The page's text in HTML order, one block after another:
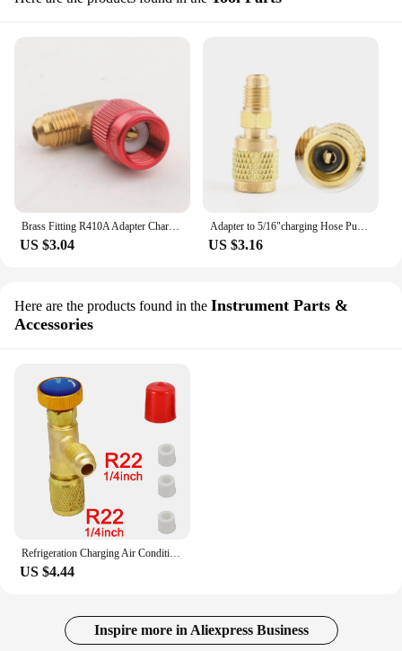
Brass Fitting R410A Adapter Charging Hose Pump for Refrigerant HVAC Mini Split Air Conditioners 1/4 Male to 5/16 Female R410
US $3.04
Adapter to 5/16"charging Hose Pump R410A Brass for Refrigerant HVAC Mini Split Air Conditioners 1/4" Power Tool Parts R410 HOWHI
US $3.16
Here are the products found in the Instrument Parts &
Accessories
Refrigeration Charging Air Conditioning Adapter For R410A R22 1/4" Liquid Safety Valve Hose R22 Copper Adapter Hand Tool Parts
US $4.44
Inspire more in Aliexpress Business